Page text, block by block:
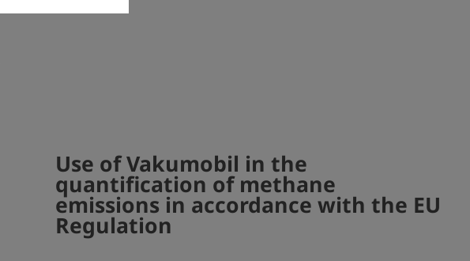
Use of Vakumobil in the
quantification of methane
emissions in accordance with the EU
Regulation